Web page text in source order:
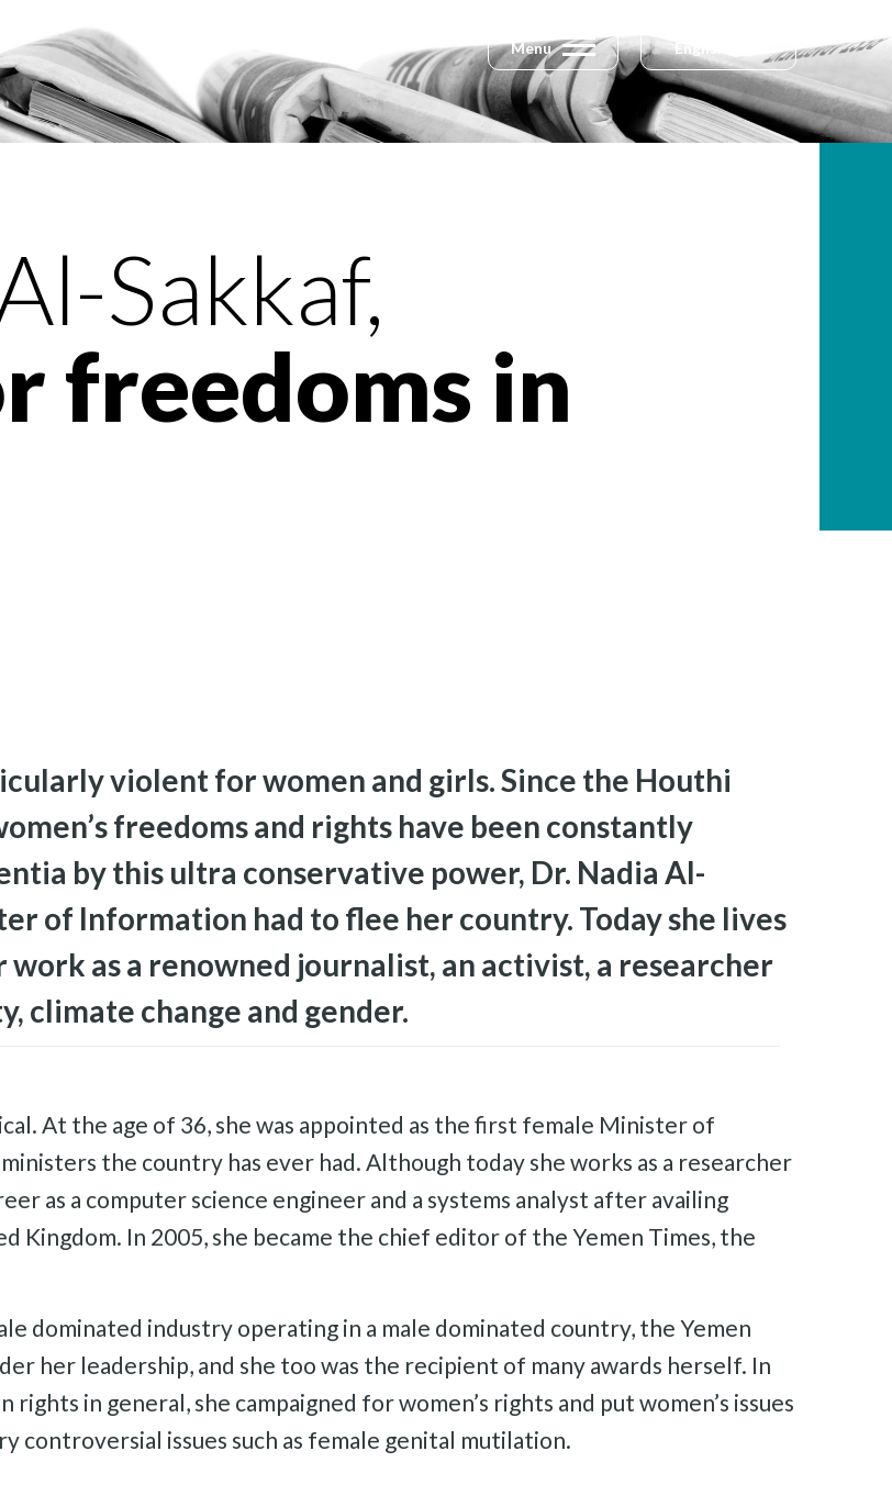
Menu English
Sakkaf,
freedoms in
violent for women and girls. Since the Houthi
freedoms and rights have been constantly
by this ultra conservative power, Dr. Nadia Al-
of Information had to flee her country. Today she lives
work as a renowned journalist, an activist, a researcher
climate change and gender.
At the age of 36, she was appointed as the first female Minister of
the country has ever had. Although today she works as a researcher
as a computer science engineer and a systems analyst after availing
Kingdom. In 2005, she became the chief editor of the Yemen Times, the
dominated industry operating in a male dominated country, the Yemen
her leadership, and she too was the recipient of many awards herself. In
in general, she campaigned for women’s rights and put women’s issues
issues such as female genital mutilation.